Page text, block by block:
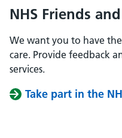
NHS Friends
We want you to have
care. Provide feedback
services.
Take part in the